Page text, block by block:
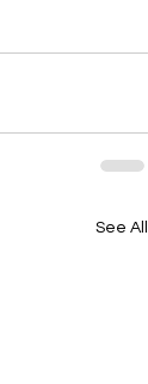
See All